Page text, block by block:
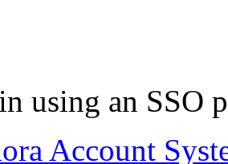
using an SSO
Account